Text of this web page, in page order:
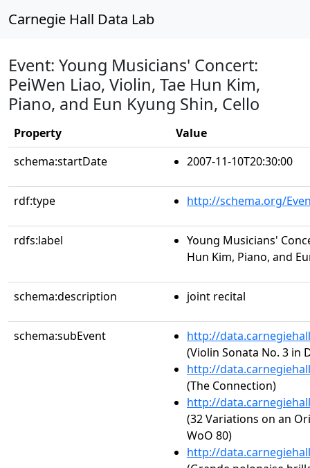
Carnegie Hall Data Lab
Event: Young Musicians' Concert:
PeiWen Liao, Violin, Tae Hun Kim,
Piano, and Eun Kyung Shin, Cello
Property
Value
schema:startDate
2007-11-10T20:30:00
rdf:type http://schema.org/
rdfs:label
Young Musicians'
Hun Kim, Piano, and
schema:description joint recital
schema:subEvent
http://
(Violin Sonata No. 3 in
http://
(The Connection)
http://
(32 Variations on an
WoO 80)
http://